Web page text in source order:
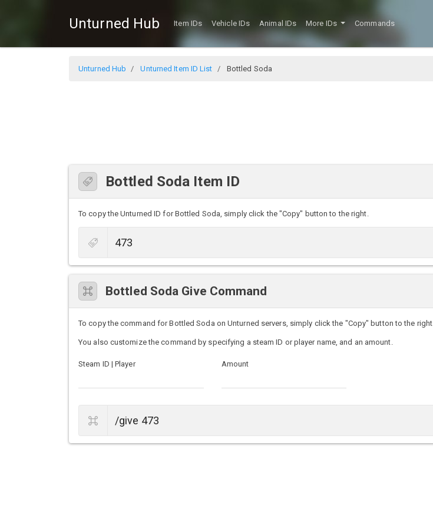
Unturned Hub Item IDs Vehicle IDs Animal IDs More IDs Commands
Unturned Hub Unturned Item ID List Bottled Soda
Bottled Soda Item ID
To copy the Unturned ID for Bottled Soda, simply click the "Copy" button to the right.
Bottled Soda Give Command
To copy the command for Bottled Soda on Unturned servers, simply click the "Copy" button to the right.
You also customize the command by specifying a steam ID or player name, and an amount.
Steam ID | Player Amount